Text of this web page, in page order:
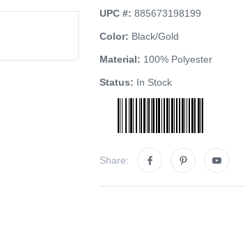
UPC #: 885673198199
Color: Black/Gold
Material: 100% Polyester
Status: In Stock
Share: